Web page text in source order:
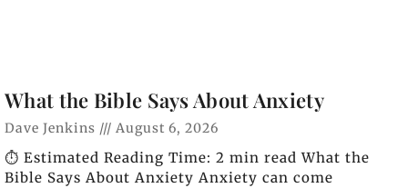
What the Bible Says About Anxiety
Dave Jenkins August 6, 2026
⏱️ Estimated Reading Time: 2 min read What the
Bible Says About Anxiety Anxiety can come